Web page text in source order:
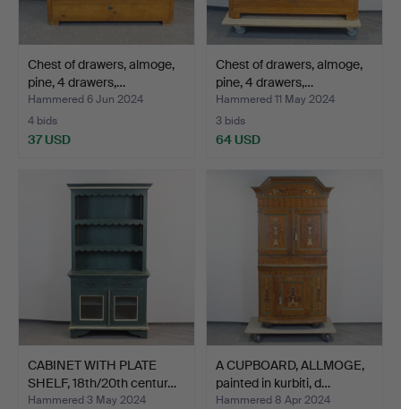
Chest of drawers, almoge,
pine, 4 drawers,…
Hammered 6 Jun 2024
4 bids
37 USD
Chest of drawers, almoge,
pine, 4 drawers,…
Hammered 11 May 2024
3 bids
64 USD
CABINET WITH PLATE
SHELF, 18th/20th centur…
Hammered 3 May 2024
A CUPBOARD, ALLMOGE,
painted in kurbiti, d…
Hammered 8 Apr 2024